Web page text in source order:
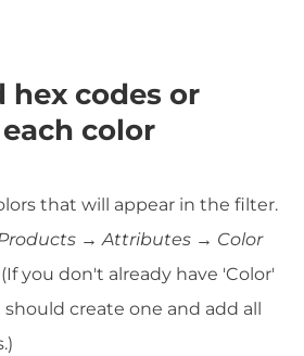
hex codes or
color
that will appear in the filter.
→ Attributes → Color
you don't already have 'Color'
create one and add all